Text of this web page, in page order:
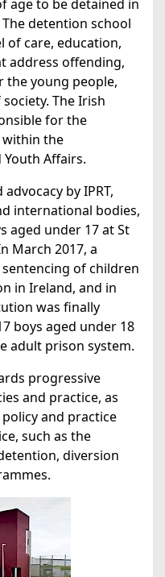
age to be detained in
detention school
of care, education,
address offending,
young people,
The Irish
for the
within the
Affairs.
by IPRT,
international bodies,
aged under 17 at St
March 2017, a
of children
in Ireland, and in
was finally
boys aged under 18
adult prison system.
progressive
and practice, as
and practice
such as the
diversion